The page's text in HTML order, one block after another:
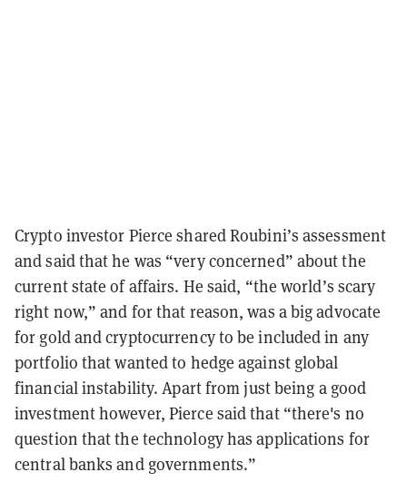
Crypto investor Pierce shared Roubini’s assessment
and said that he was “very concerned” about the
current state of affairs. He said, “the world’s scary
right now,” and for that reason, was a big advocate
for gold and cryptocurrency to be included in any
portfolio that wanted to hedge against global
financial instability. Apart from just being a good
investment however, Pierce said that “there's no
question that the technology has applications for
central banks and governments.”